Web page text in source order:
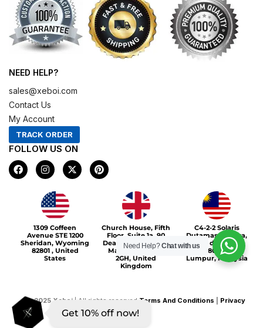
NEED HELP?
sales@xeboi.com
Contact Us
My Account
TRACK ORDER
FOLLOW US ON
F
a
I
n
t
a
g
r
a
m
X
-
e
r
P
i
s
1309 Coffeen
Avenue STE 1200
Sheridan, Wyoming
82801 , United
States
Church House, Fifth
Floor, Suite 1a, 90
Deansgate, Greater
Manchester, M3
2GH, United
Kingdom
C4-2-2 Solaris
Dutamas Publika,
jalan dutamas,
50480, Kuala
Lumpur, Malaysia
©2025 Xeboi | All rights reserved Terms And Conditions
Privacy
Policy
Xeboi10%
Get 10% off now!
Need Help?Chat with us